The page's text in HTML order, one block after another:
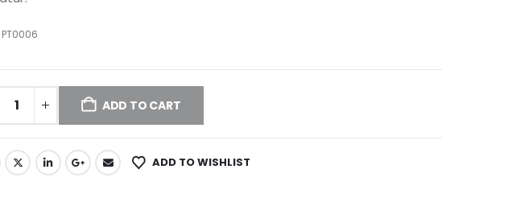
PT0006
ADD TO CART
ADD TO WISHLIST